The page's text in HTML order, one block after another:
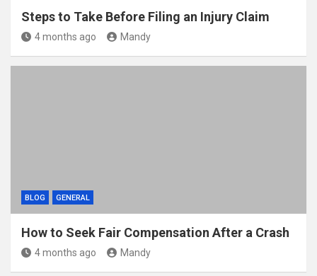
Steps to Take Before Filing an Injury Claim
4 months ago Mandy
BLOG GENERAL
How to Seek Fair Compensation After a Crash
4 months ago Mandy